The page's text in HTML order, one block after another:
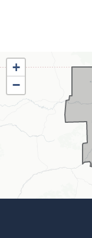
CO02
District
Map
+
−